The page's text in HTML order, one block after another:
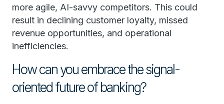
more agile, AI-savvy competitors. This could
result in declining customer loyalty, missed
revenue opportunities, and operational
inefficiencies.
How can you embrace the signal-
oriented future of banking?